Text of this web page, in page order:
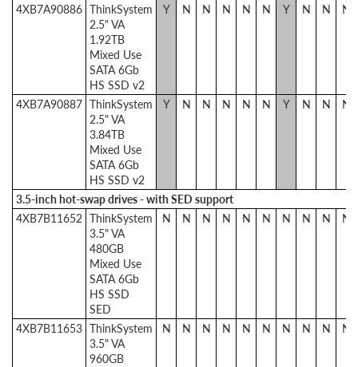
4XB7A90886 ThinkSystem
2.5" VA
1.92TB
Mixed Use
SATA 6Gb
HS SSD v2
Y N N N N N Y N N N
4XB7A90887 ThinkSystem
2.5" VA
3.84TB
Mixed Use
SATA 6Gb
HS SSD v2
Y N N N N N Y N N N
3.5-inch hot-swap drives - with SED support
4XB7B11652 ThinkSystem
3.5" VA
480GB
Mixed Use
SATA 6Gb
HS SSD
SED
N N N N N N N N N N
4XB7B11653 ThinkSystem
3.5" VA
960GB
N N N N N N N N N N